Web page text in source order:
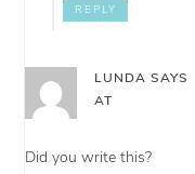
REPLY
LUNDA SAYS
AT
Did you write this?